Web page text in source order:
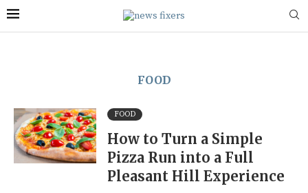
FOOD
FOOD
How to Turn a Simple
Pizza Run into a Full
Pleasant Hill Experience